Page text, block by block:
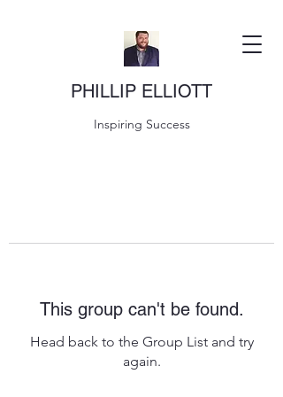
PHILLIP ELLIOTT
Inspiring Success
This group can't be found.
Head back to the Group List and try
again.